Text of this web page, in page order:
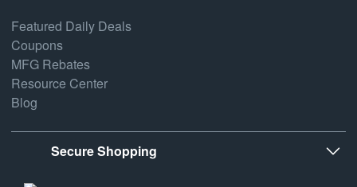
Featured Daily Deals
Coupons
MFG Rebates
Resource Center
Blog
Secure Shopping